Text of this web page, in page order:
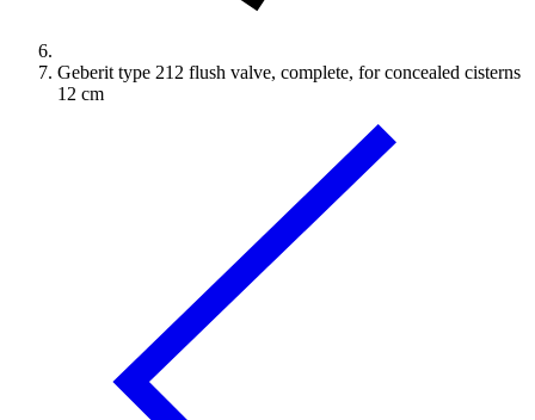
Geberit type 212 flush valve, complete, for concealed cisterns
12 cm